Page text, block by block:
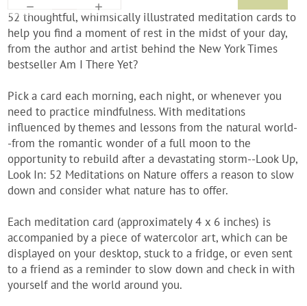
52 thoughtful, whimsically illustrated meditation cards to
help you find a moment of rest in the midst of your day,
from the author and artist behind the New York Times
bestsellerAm I There Yet?
Pick a card each morning, each night, or whenever you
need to practice mindfulness. With meditations
influenced by themes and lessons from the natural world-
-from the romantic wonder of a full moon to the
opportunity to rebuild after a devastating storm--Look Up,
Look In: 52 Meditations on Nature offers a reason to slow
down and consider what nature has to offer.
Each meditation card (approximately 4 x 6 inches) is
accompanied by a piece of watercolor art, which can be
displayed on your desktop, stuck to a fridge, or even sent
to a friend as a reminder to slow down and check in with
yourself and the world around you.